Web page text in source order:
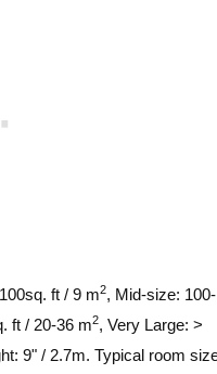
ft / 9 m2, Mid-size: 100-
ft / 20-36 m2, Very Large: >
9" / 2.7m. Typical room